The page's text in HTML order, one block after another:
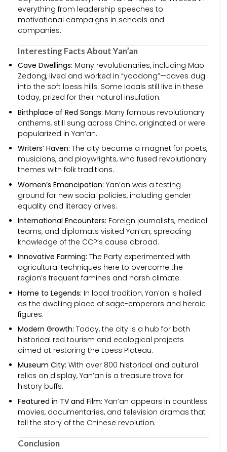
everything from leadership speeches to
motivational campaigns in schools and
companies.
Interesting Facts About Yan’an
Cave Dwellings: Many revolutionaries, including Mao
Zedong, lived and worked in “yaodong”—caves dug
into the soft loess hills. Some locals still live in these
today, prized for their natural insulation.
Birthplace of Red Songs: Many famous revolutionary
anthems, still sung across China, originated or were
popularized in Yan’an.
Writers’ Haven: The city became a magnet for poets,
musicians, and playwrights, who fused revolutionary
themes with folk traditions.
Women’s Emancipation: Yan’an was a testing
ground for new social policies, including gender
equality and literacy drives.
International Encounters: Foreign journalists, medical
teams, and diplomats visited Yan’an, spreading
knowledge of the CCP’s cause abroad.
Innovative Farming: The Party experimented with
agricultural techniques here to overcome the
region’s frequent famines and harsh climate.
Home to Legends: In local tradition, Yan’an is hailed
as the dwelling place of sage-emperors and heroic
figures.
Modern Growth: Today, the city is a hub for both
historical red tourism and ecological projects
aimed at restoring the Loess Plateau.
Museum City: With over 800 historical and cultural
relics on display, Yan’an is a treasure trove for
history buffs.
Featured in TV and Film: Yan’an appears in countless
movies, documentaries, and television dramas that
tell the story of the Chinese revolution.
Conclusion